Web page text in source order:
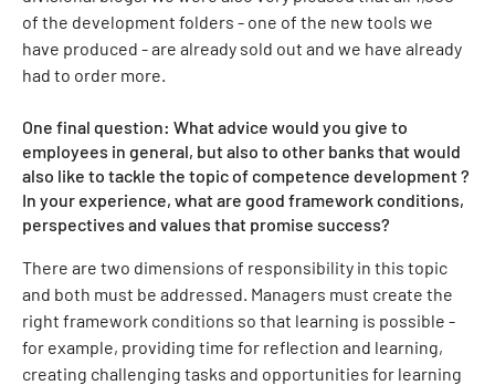
of the development folders - one of the new tools we
have produced - are already sold out and we have already
had to order more.
One final question: What advice would you give to
employees in general, but also to other banks that would
also like to tackle the topic of competence development ?
In your experience, what are good framework conditions,
perspectives and values that promise success?
There are two dimensions of responsibility in this topic
and both must be addressed. Managers must create the
right framework conditions so that learning is possible -
for example, providing time for reflection and learning,
creating challenging tasks and opportunities for learning